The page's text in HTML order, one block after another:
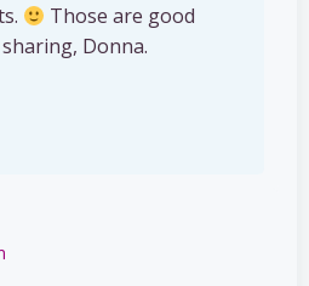
Those are good
Donna.